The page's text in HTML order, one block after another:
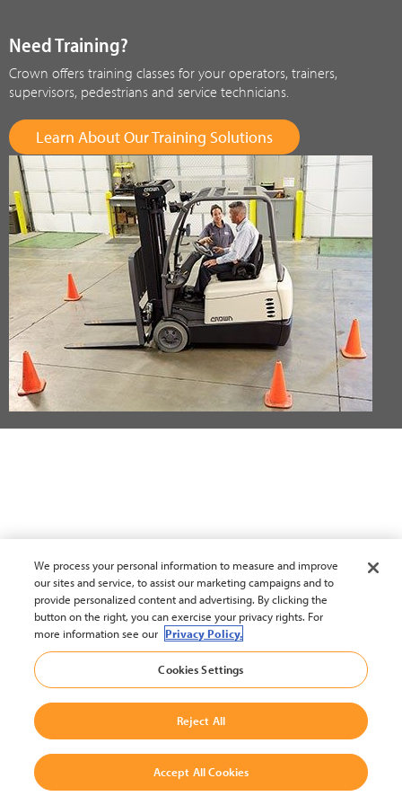
Need Training?
Crown offers training classes for your operators, trainers,
supervisors, pedestrians and service technicians.
Learn About Our Training Solutions
We process your personal information to measure and improve
our sites and service, to assist our marketing campaigns and to
provide personalized content and advertising. By clicking the
button on the right, you can exercise your privacy rights. For
more information see our Privacy Policy.
Cookies Settings
Reject All
Accept All Cookies